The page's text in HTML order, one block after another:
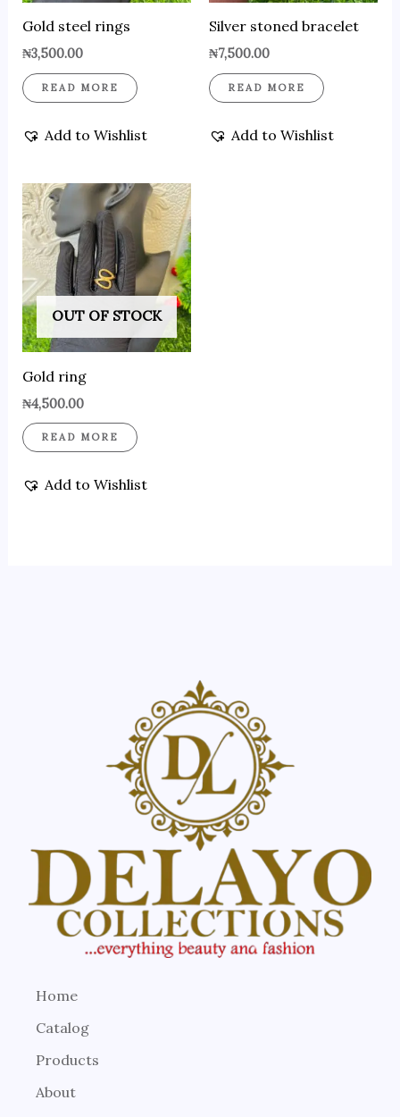
Gold steel rings
₦3,500.00
READ MORE
Add to Wishlist
Silver stoned bracelet
₦7,500.00
READ MORE
Add to Wishlist
OUT OF STOCK
Gold ring
₦4,500.00
READ MORE
Add to Wishlist
Home
Catalog
Products
About